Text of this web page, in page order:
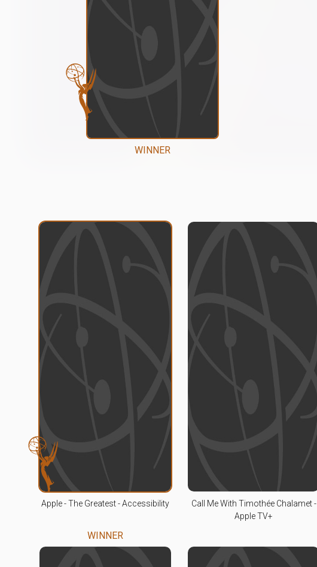
WINNER
Apple - The Greatest - Accessibility
WINNER
Call Me With Timothée Chalamet -
Apple TV+